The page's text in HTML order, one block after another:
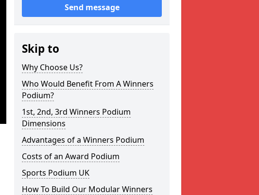
Send message
Skip to
Why Choose Us?
Who Would Benefit From A Winners
Podium?
1st, 2nd, 3rd Winners Podium
Dimensions
Advantages of a Winners Podium
Costs of an Award Podium
Sports Podium UK
How To Build Our Modular Winners